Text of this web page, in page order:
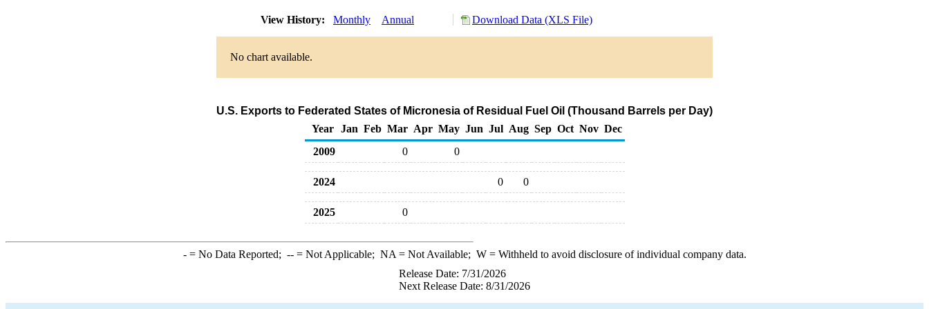
View History: Monthly Annual Download Data (XLS File)
No chart available.
U.S. Exports to Federated States of Micronesia of Residual Fuel Oil (Thousand Barrels per Day)
Year
Jan Feb Mar Apr May Jun Jul Aug Sep Oct Nov Dec
2009
0 0
2024 0 0
2025 0
-= No Data Reported; --= Not Applicable; NA = Not Available; W= Withheld to avoid disclosure of individual company data.
Release Date: 7/31/2026
Next Release Date: 8/31/2026